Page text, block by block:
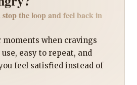
the loop and feel back in
when cravings
easy to repeat, and
feel satisfied instead of